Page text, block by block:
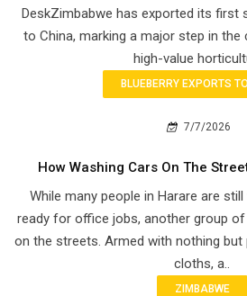
DeskZimbabwe has exported its first
to China, marking a major step in the
high-value
BLUEBERRY EXPORTS
7/7/2026
How Washing Cars On The
While many people in Harare are
ready for office jobs, another group
on the streets. Armed with nothing but
cloths, a..
ZIMBABWE